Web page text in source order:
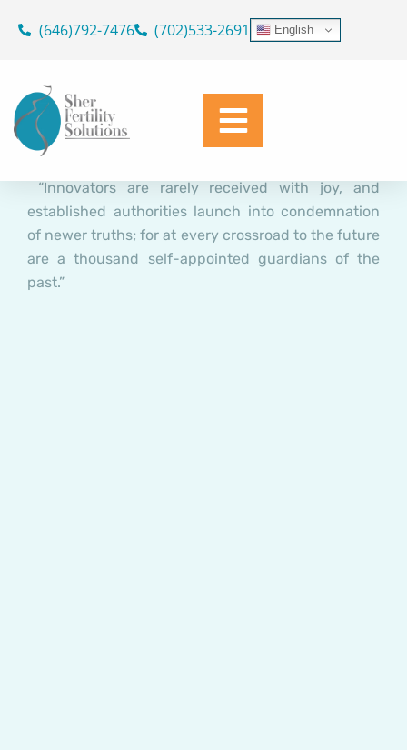
(646)792-7476 (702)533-2691 English
(NKa) and Immunologic
in IVF: The Controversy!
Dr. Geoffrey Sher
March 20, 2016
“Innovators are rarely received with joy, and
established authorities launch into condemnation
of newer truths; for at every crossroad to the future
are a thousand self-appointed guardians of the
past.”